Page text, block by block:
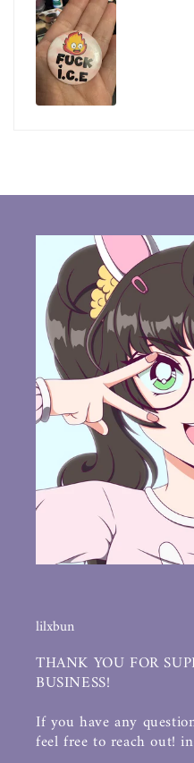
lilxbun
THANK YOU FOR
BUSINESS!
If you have any
feel free to reach out!